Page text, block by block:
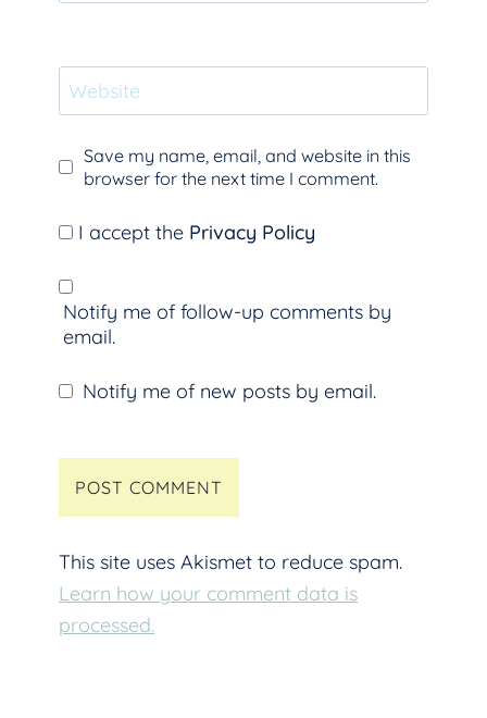
Website
Save my name, email, and website in this
browser for the next time I comment.
I accept the Privacy Policy
Notify me of follow-up comments by
email.
Notify me of new posts by email.
This site uses Akismet to reduce spam.
Learn how your comment data is
processed.